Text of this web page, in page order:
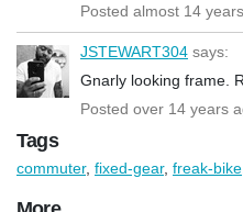
Posted almost 14
JSTEWART304 says:
Gnarly looking frame.
Posted over 14 years
Tags
commuter, fixed-gear, freak-bike